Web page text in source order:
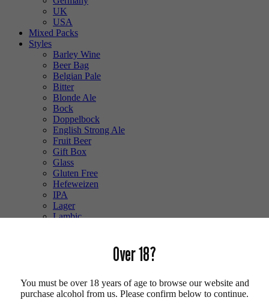
UK
USA
Mixed Packs
Styles
Barley Wine
Beer Bag
Belgian Pale
Bitter
Blonde Ale
Bock
Doppelbock
English Strong Ale
Fruit Beer
Gift Box
Glass
Gluten Free
Hefeweizen
IPA
Lager
Lambic
Radler
Ratebeer 100
Over 18?
You must be over 18 years of age to browse our website and
purchase alcohol from us. Please confirm below to continue.